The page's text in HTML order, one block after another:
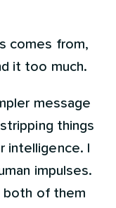
comes from,
it too much.
message
things
intelligence. I
impulses.
both of them